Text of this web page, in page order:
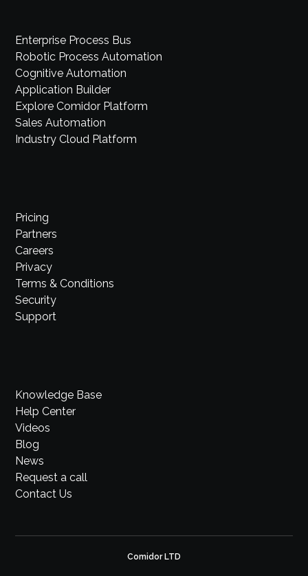
Enterprise Process Bus
Robotic Process Automation
Cognitive Automation
Application Builder
Explore Comidor Platform
Sales Automation
Industry Cloud Platform
Pricing
Partners
Careers
Privacy
Terms & Conditions
Security
Support
Knowledge Base
Help Center
Videos
Blog
News
Request a call
Contact Us
Comidor LTD